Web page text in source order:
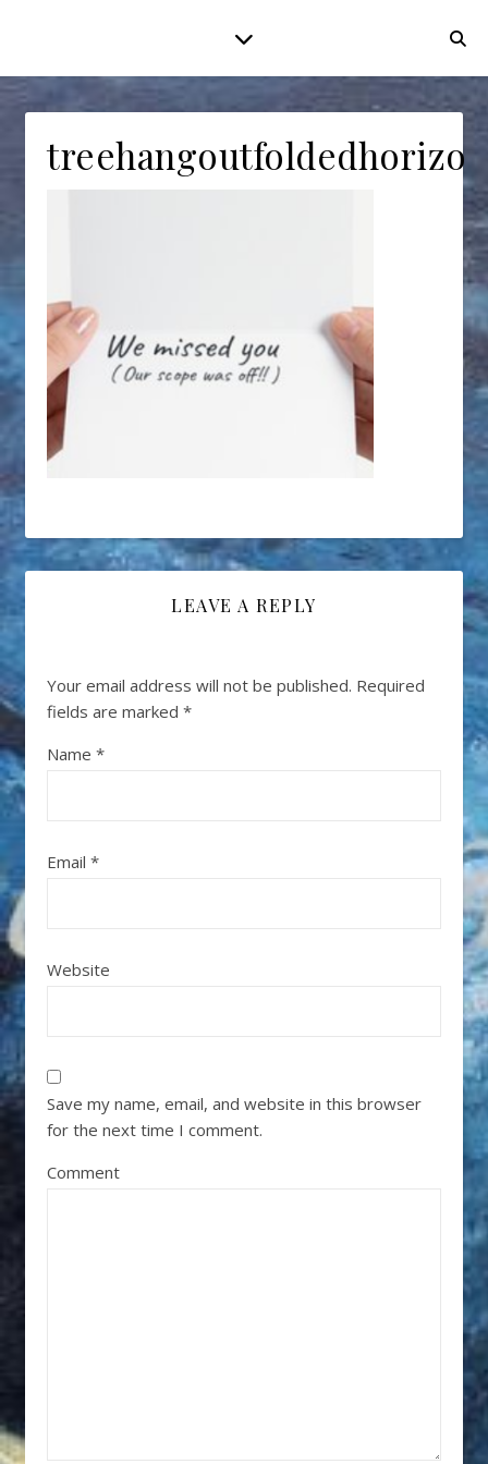
LEAVE A REPLY
Your email address will not be published. Required
fields are marked *
Name *
Email *
Website
Save my name, email, and website in this browser
for the next time I comment.
Comment